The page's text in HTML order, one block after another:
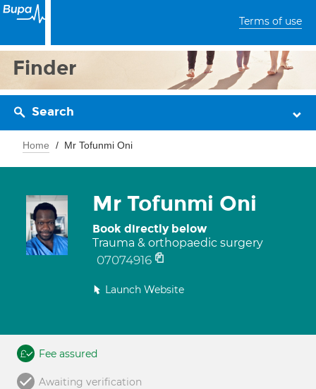
Terms of use
Finder
Search
Home Mr Tofunmi Oni
Mr Tofunmi Oni
Book directly below
Trauma & orthopaedic surgery
07074916
Launch Website
Fee assured
Awaiting verification